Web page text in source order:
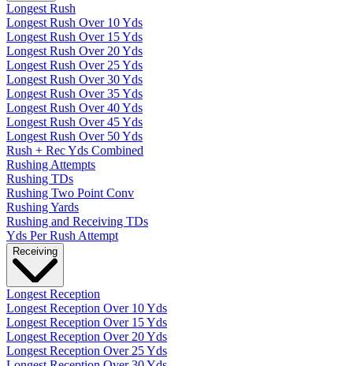
Longest Rush
Longest Rush Over 10 Yds
Longest Rush Over 15 Yds
Longest Rush Over 20 Yds
Longest Rush Over 25 Yds
Longest Rush Over 30 Yds
Longest Rush Over 35 Yds
Longest Rush Over 40 Yds
Longest Rush Over 45 Yds
Longest Rush Over 50 Yds
Rush + Rec Yds Combined
Rushing Attempts
Rushing TDs
Rushing Two Point Conv
Rushing Yards
Rushing and Receiving TDs
Yds Per Rush Attempt
Receiving
Longest Reception
Longest Reception Over 10 Yds
Longest Reception Over 15 Yds
Longest Reception Over 20 Yds
Longest Reception Over 25 Yds